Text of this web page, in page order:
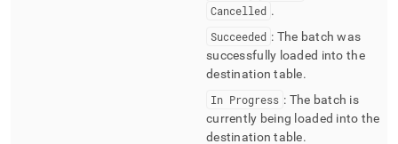
Cancelled .
Succeeded : The batch was
successfully loaded into the
destination table.
In Progress : The batch is
currently being loaded into the
destination table.